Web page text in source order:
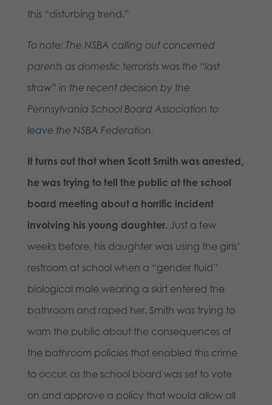
this “disturbing trend.”
To note: The NSBA calling out concerned
parents as domestic terrorists was the “last
straw” in the recent decision by the
Pennsylvania School Board Association to
leave the NSBA Federation.
It turns out that when Scott Smith was arrested,
he was trying to tell the public at the school
board meeting about a horrific incident
involving his young daughter. Just a few
weeks before, his daughter was using the girls’
restroom at school when a “gender fluid”
biological male wearing a skirt entered the
bathroom and raped her. Smith was trying to
warn the public about the consequences of
the bathroom policies that enabled this crime
to occur, as the school board was set to vote
on and approve a policy that would allow all